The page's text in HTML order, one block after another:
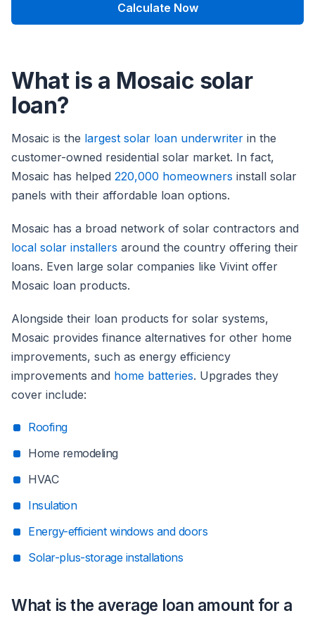
Calculate Now
What is a Mosaic solar
loan?
Mosaic is the largest solar loan underwriter in the
customer-owned residential solar market. In fact,
Mosaic has helped 220,000 homeowners install solar
panels with their affordable loan options.
Mosaic has a broad network of solar contractors and
local solar installers around the country offering their
loans. Even large solar companies like Vivint offer
Mosaic loan products.
Alongside their loan products for solar systems,
Mosaic provides finance alternatives for other home
improvements, such as energy efficiency
improvements and home batteries. Upgrades they
cover include:
Roofing
Home remodeling
HVAC
Insulation
Energy-efficient windows and doors
Solar-plus-storage installations
What is the average loan amount for a